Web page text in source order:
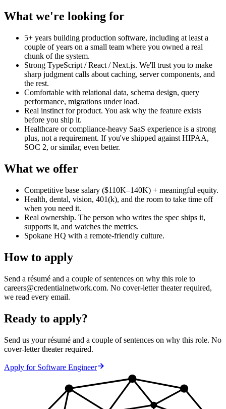
What we're looking for
5+ years building production software, including at least a
couple of years on a small team where you owned a real
chunk of the system.
Strong TypeScript / React / Next.js. We'll trust you to make
sharp judgment calls about caching, server components, and
the rest.
Comfortable with relational data, schema design, query
performance, migrations under load.
Real instinct for product. You ask why the feature exists
before you ship it.
Healthcare or compliance-heavy SaaS experience is a strong
plus, not a requirement. If you've shipped against HIPAA,
SOC 2, or similar, even better.
What we offer
Competitive base salary ($110K–140K) + meaningful equity.
Health, dental, vision, 401(k), and the room to take time off
when you need it.
Real ownership. The person who writes the spec ships it,
supports it, and watches the metrics.
Spokane HQ with a remote-friendly culture.
How to apply
Send a résumé and a couple of sentences on why this role to
careers@credentialnetwork.com. No cover-letter theater required,
we read every email.
Ready to apply?
Send us your résumé and a couple of sentences on why this role. No
cover-letter theater required.
Apply for Software Engineer